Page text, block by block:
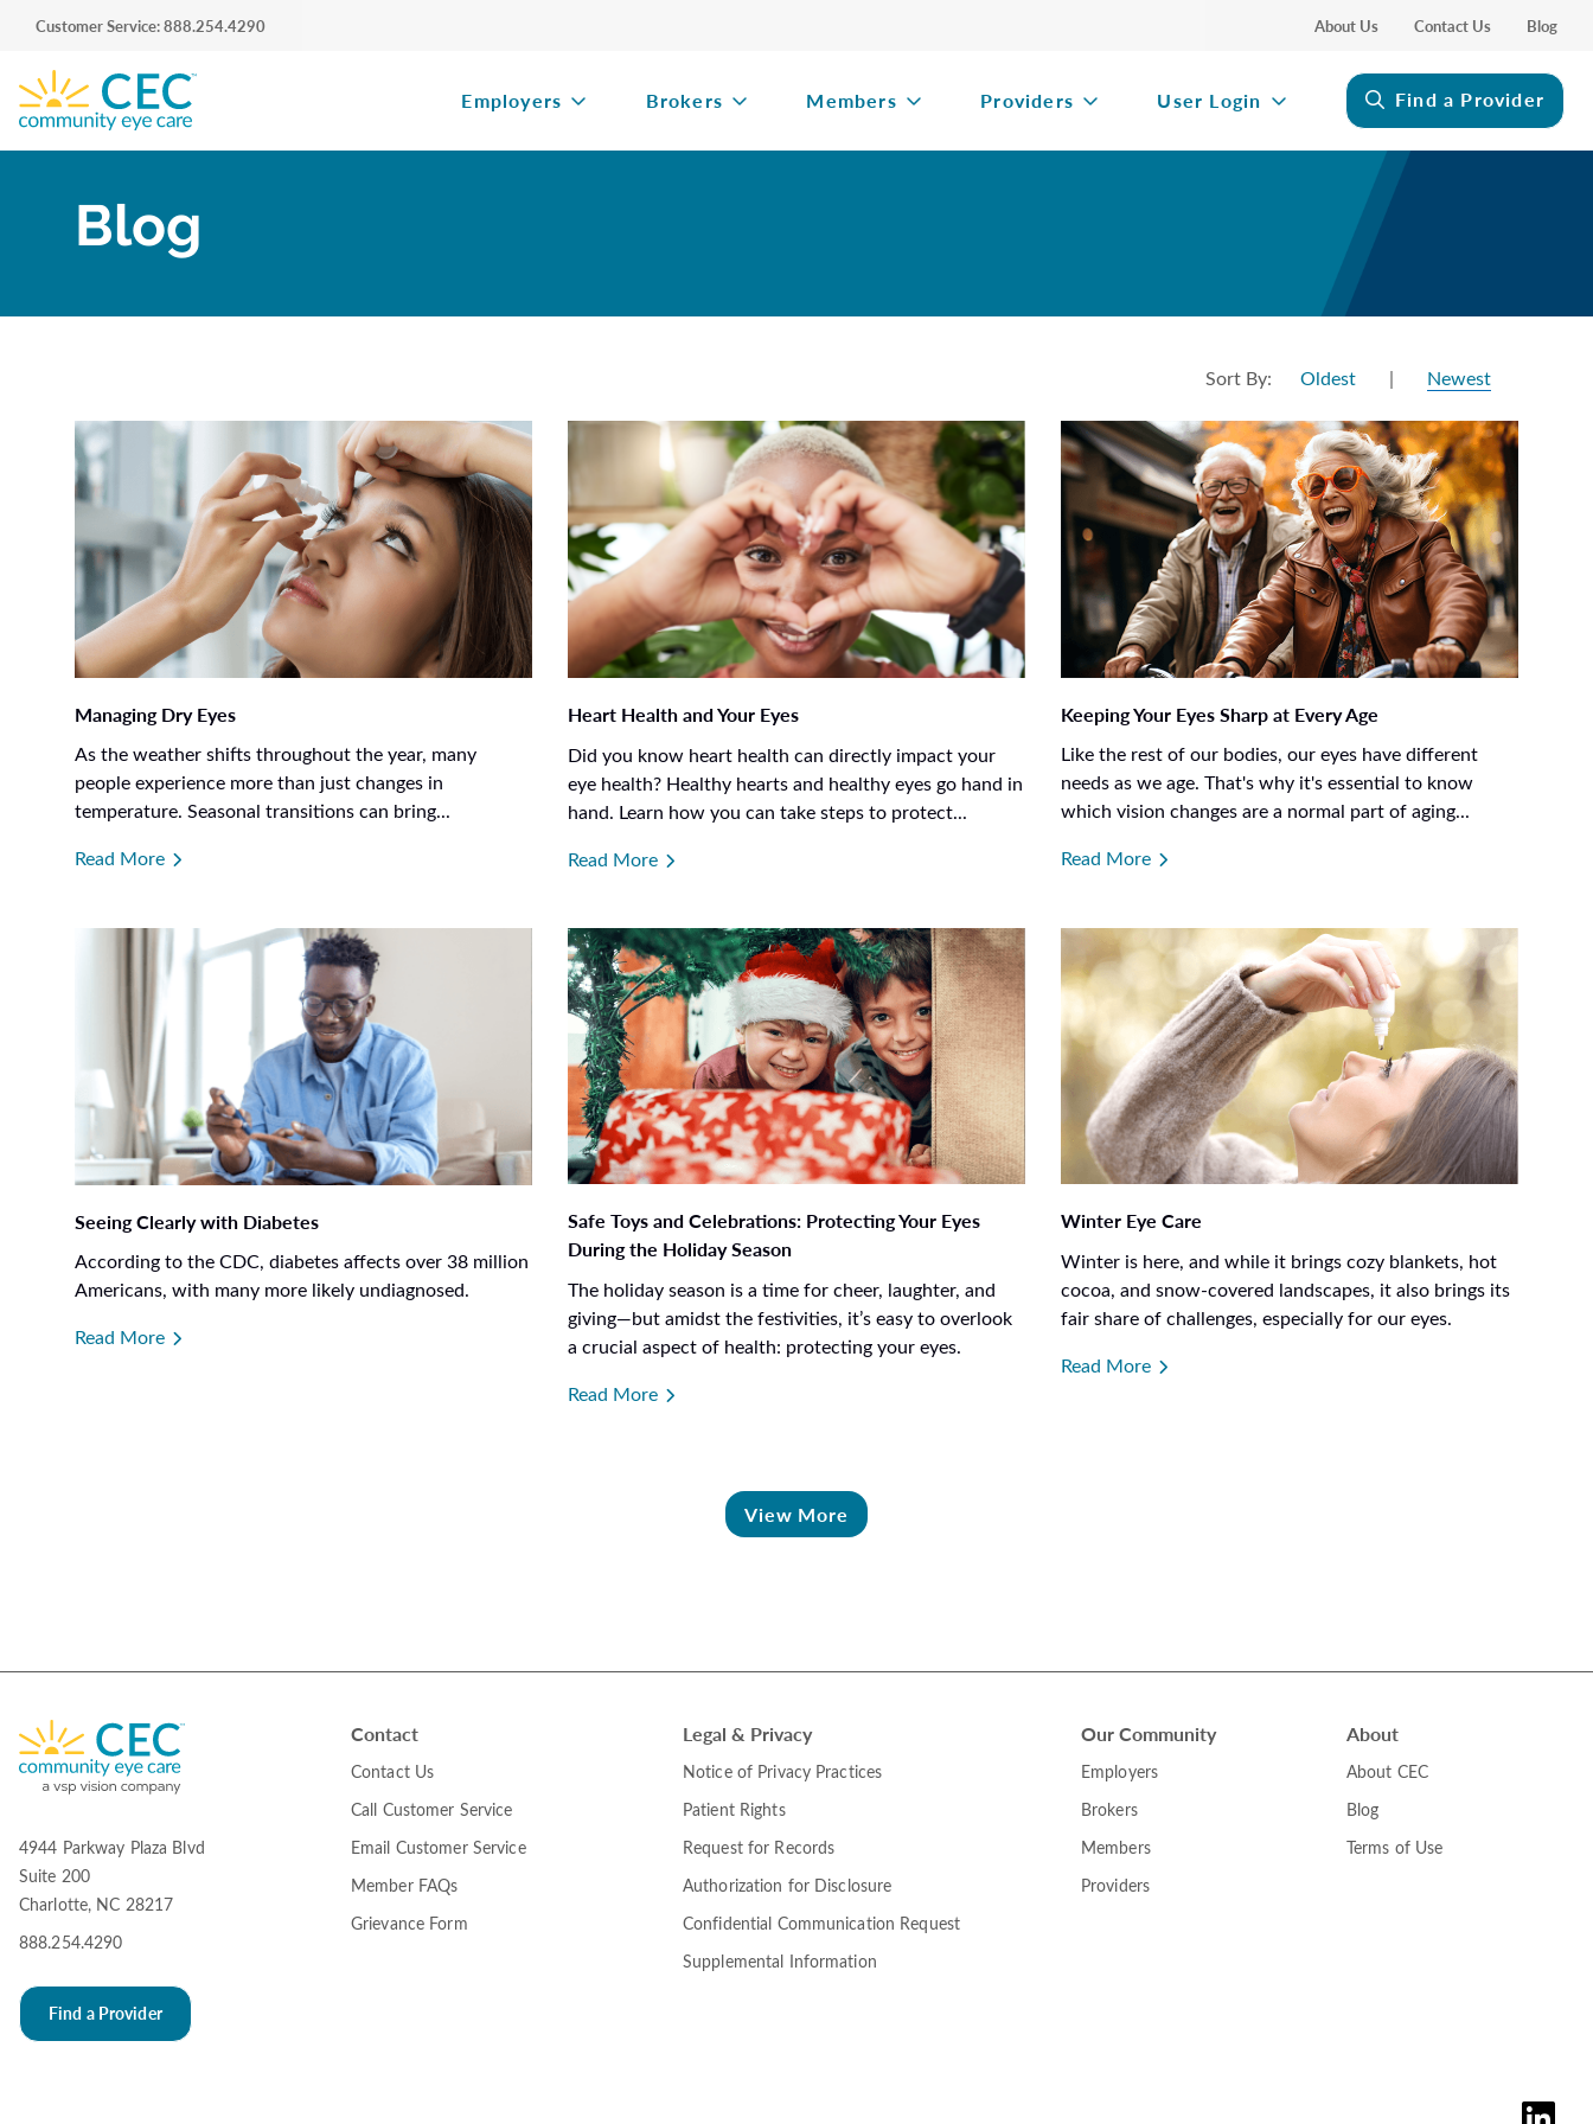
Customer Service: 888.254.4290 About Us Contact Us Blog
Employers Brokers Members Providers User Login Find a Provider
Blog
Sort By: Oldest | Newest
Managing Dry Eyes
As the weather shifts throughout the year, many
people experience more than just changes in
temperature. Seasonal transitions can bring...
Read More
Heart Health and Your Eyes
Did you know heart health can directly impact your
eye health? Healthy hearts and healthy eyes go hand in
hand. Learn how you can take steps to protect...
Read More
Keeping Your Eyes Sharp at Every Age
Like the rest of our bodies, our eyes have different
needs as we age. That's why it's essential to know
which vision changes are a normal part of aging...
Read More
Seeing Clearly with Diabetes
According to the CDC, diabetes affects over 38 million
Americans, with many more likely undiagnosed.
Read More
Safe Toys and Celebrations: Protecting Your Eyes
During the Holiday Season
The holiday season is a time for cheer, laughter, and
giving—but amidst the festivities, it’s easy to overlook
a crucial aspect of health: protecting your eyes.
Read More
Winter Eye Care
Winter is here, and while it brings cozy blankets, hot
cocoa, and snow-covered landscapes, it also brings its
fair share of challenges, especially for our eyes.
Read More
View More
4944 Parkway Plaza Blvd
Suite 200
Charlotte, NC 28217
888.254.4290
Find a Provider
Contact
Contact Us
Call Customer Service
Email Customer Service
Member FAQs
Grievance Form
Legal & Privacy
Notice of Privacy Practices
Patient Rights
Request for Records
Authorization for Disclosure
Confidential Communication Request
Supplemental Information
Our Community
Employers
Brokers
Members
Providers
About
About CEC
Blog
Terms of Use